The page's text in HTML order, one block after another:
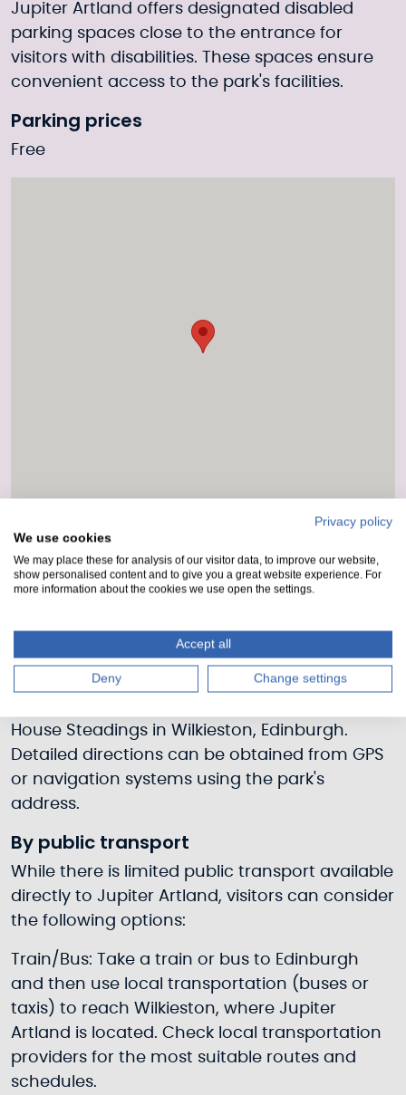
Jupiter Artland offers designated disabled
parking spaces close to the entrance for
visitors with disabilities. These spaces ensure
convenient access to the park's facilities.
Parking prices
Free
By car
Visitors can reach Jupiter Artland by car,
House Steadings in Wilkieston, Edinburgh.
Detailed directions can be obtained from GPS
or navigation systems using the park's
address.
By public transport
While there is limited public transport available
directly to Jupiter Artland, visitors can consider
the following options:
Train/Bus: Take a train or bus to Edinburgh
and then use local transportation (buses or
taxis) to reach Wilkieston, where Jupiter
Artland is located. Check local transportation
providers for the most suitable routes and
schedules.
Privacy policy
We use cookies
We may place these for analysis of our visitor data, to improve our website,
show personalised content and to give you a great website experience. For
more information about the cookies we use open the settings.
Accept all
Deny Change settings